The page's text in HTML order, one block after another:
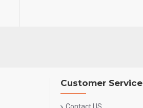
Customer Service